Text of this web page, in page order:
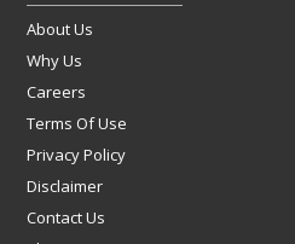
About Us
Why Us
Careers
Terms Of Use
Privacy Policy
Disclaimer
Contact Us